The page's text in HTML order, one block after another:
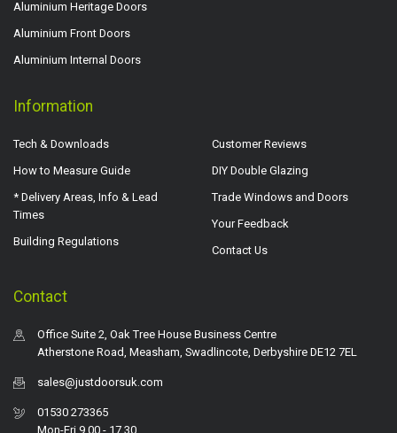
Aluminium Heritage Doors
Aluminium Front Doors
Aluminium Internal Doors
Information
Tech & Downloads
How to Measure Guide
* Delivery Areas, Info & Lead
Times
Building Regulations
Customer Reviews
DIY Double Glazing
Trade Windows and Doors
Your Feedback
Contact Us
Contact
Office Suite 2, Oak Tree House Business Centre
Atherstone Road, Measham, Swadlincote, Derbyshire DE12 7EL
sales@justdoorsuk.com
01530 273365
Mon-Fri 9.00 - 17.30